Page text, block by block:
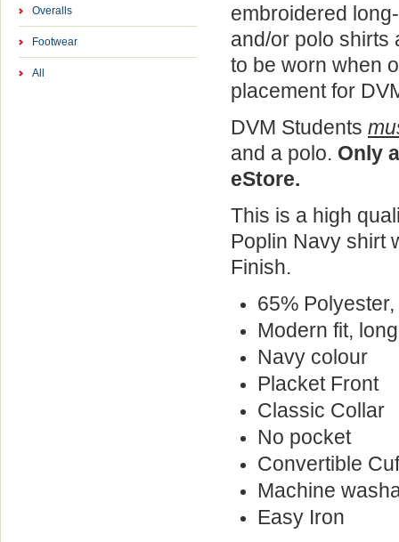
Overalls
Footwear
All
embroidered
and/or polo shirts
to be worn when
placement for
DVM Students
and a polo. Only
eStore.
This is a high
Poplin Navy shirt
Finish.
65%
Modern fit,
Navy colour
Placket Front
Classic Collar
No pocket
Convertible
Machine
Easy Iron